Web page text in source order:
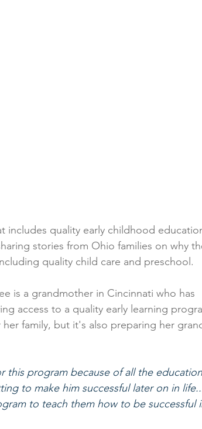
includes quality early childhood
stories from Ohio families on why
quality child care and preschool.
is a grandmother in Cincinnati who has
access to a quality early learning
family, but it's also preparing her
this program because of all the
to make him successful later on in
to teach them how to be successful